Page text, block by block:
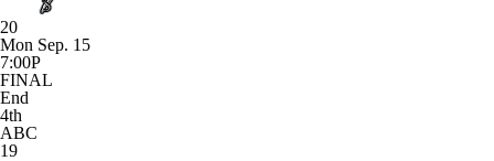
20
Mon Sep. 15
7:00P
FINAL
End
4th
ABC
19